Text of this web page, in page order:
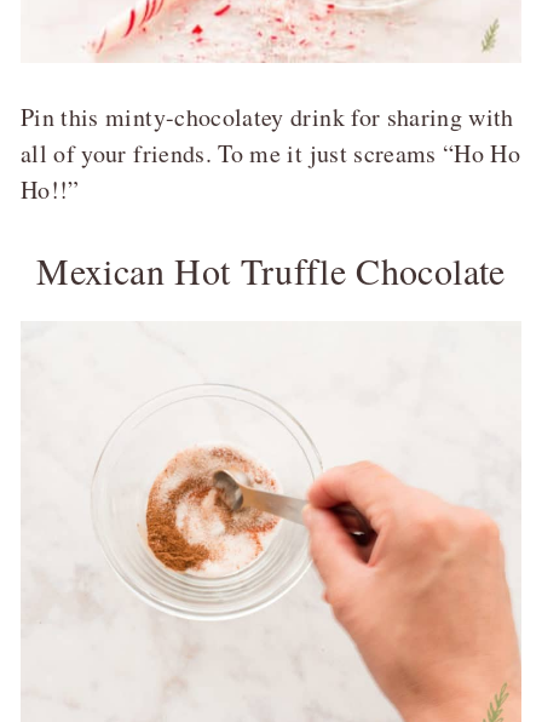
Pin this minty-chocolatey drink for sharing with
all of your friends. To me it just screams “Ho Ho
Ho!!”
Mexican Hot Truffle Chocolate